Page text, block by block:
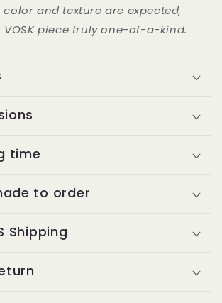
and texture are expected,
piece truly one-of-a-kind.
time
to order
Shipping